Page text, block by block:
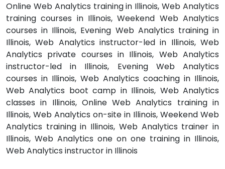
Online Web Analytics training in Illinois, Web Analytics
training courses in Illinois, Weekend Web Analytics
courses in Illinois, Evening Web Analytics training in
Illinois, Web Analytics instructor-led in Illinois, Web
Analytics private courses in Illinois, Web Analytics
instructor-led in Illinois, Evening Web Analytics
courses in Illinois, Web Analytics coaching in Illinois,
Web Analytics boot camp in Illinois, Web Analytics
classes in Illinois, Online Web Analytics training in
Illinois, Web Analytics on-site in Illinois, Weekend Web
Analytics training in Illinois, Web Analytics trainer in
Illinois, Web Analytics one on one training in Illinois,
Web Analytics instructor in Illinois